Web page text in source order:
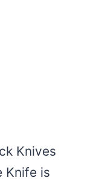
Knives
Knife is